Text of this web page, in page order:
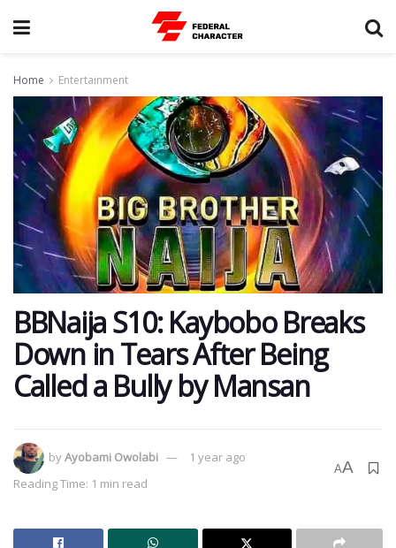
Home Entertainment
BBNaija S10: Kaybobo Breaks
Down in Tears After Being
Called a Bully by Mansan
byAyobami Owolabi
1 year ago
Reading Time: 1 min read
AA